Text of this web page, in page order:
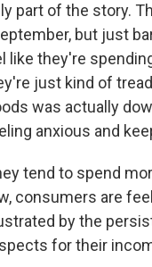
part of the story.
but just
like they're
just kind of
was actually
anxious and
tend to spend
consumers are
by the
for their